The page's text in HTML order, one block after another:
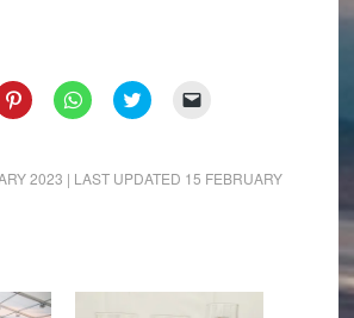
Click
to
(Opens
in
Click
to
(Opens
in
Click
to
(Opens
in
to
a
2023 | LAST UPDATED 15 FEBRUARY